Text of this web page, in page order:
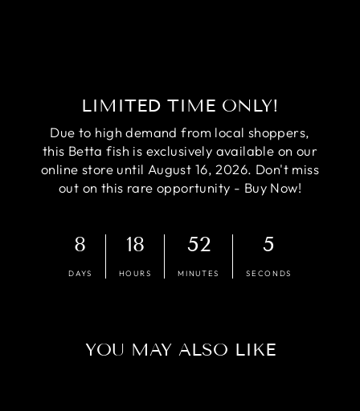
LIMITED TIME ONLY!
Due to high demand from local shoppers,
this Betta fish is exclusively available on our
online store until August 16, 2026. Don't miss
out on this rare opportunity - Buy Now!
8
DAYS
18
HOURS
52
MINUTES
4
SECONDS
YOU MAY ALSO LIKE